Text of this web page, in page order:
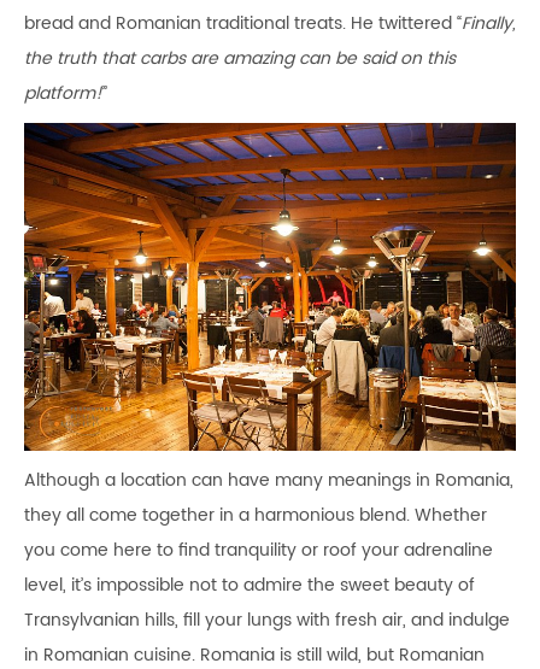
bread and Romanian traditional treats. He twittered “Finally,
the truth that carbs are amazing can be said on this
platform!”
Although a location can have many meanings in Romania,
they all come together in a harmonious blend. Whether
you come here to find tranquility or roof your adrenaline
level, it’s impossible not to admire the sweet beauty of
Transylvanian hills, fill your lungs with fresh air, and indulge
in Romanian cuisine. Romania is still wild, but Romanian